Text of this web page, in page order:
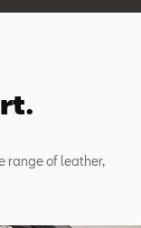
range of leather,